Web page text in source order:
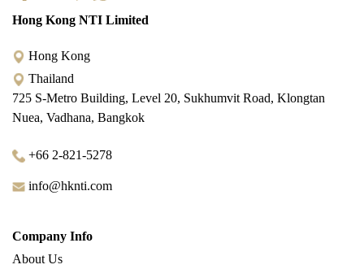
Hong Kong NTI Limited
Hong Kong
Thailand
725 S-Metro Building, Level 20, Sukhumvit Road, Klongtan
Nuea, Vadhana, Bangkok
+66 2-821-5278
info@hknti.com
Company Info
About Us